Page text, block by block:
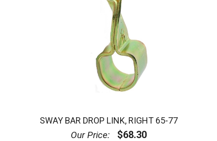
SWAY BAR DROP LINK, RIGHT 65-77
Our Price: $68.30